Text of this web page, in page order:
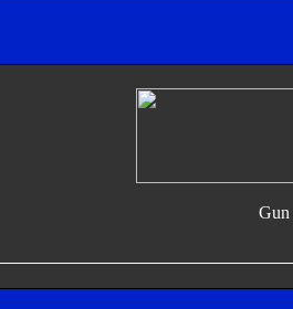
Gun